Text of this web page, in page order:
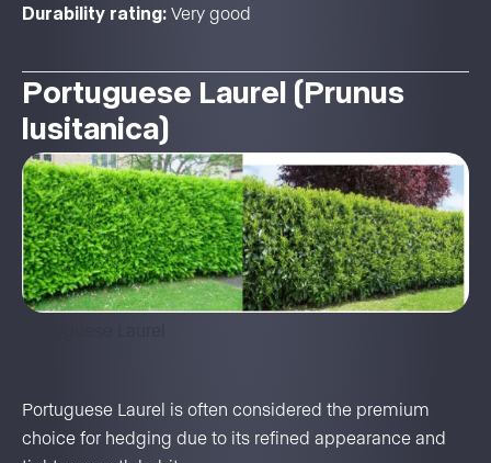
Durability rating: Very good
Portuguese Laurel (Prunus
lusitanica)
Portuguese Laurel is often considered the premium
choice for hedging due to its refined appearance and